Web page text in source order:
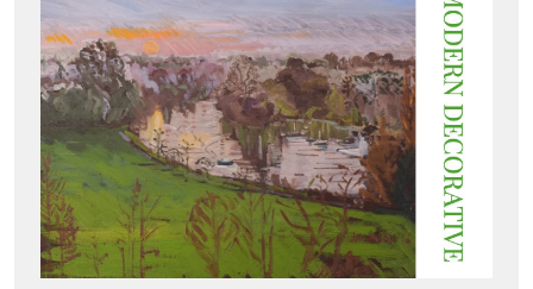
INCLUDING RE-U
View all in this range
Featured Seller